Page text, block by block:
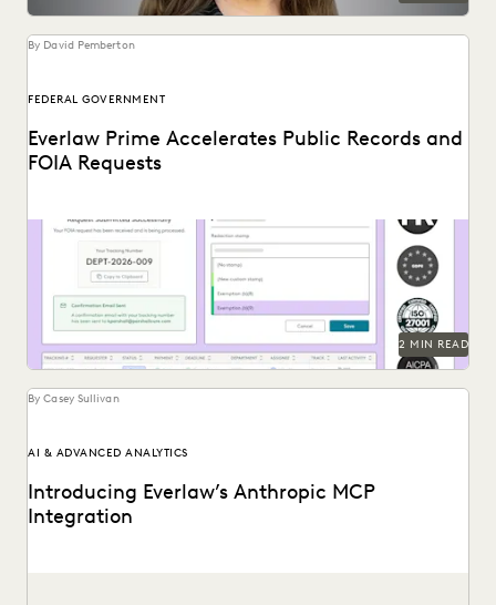
By David Pemberton
FEDERAL GOVERNMENT
Everlaw Prime Accelerates Public Records and
FOIA Requests
Introducing Everlaw's new public records and FOIA request
2 MIN READ
By Casey Sullivan
AI & ADVANCED ANALYTICS
Introducing Everlaw’s Anthropic MCP
Integration